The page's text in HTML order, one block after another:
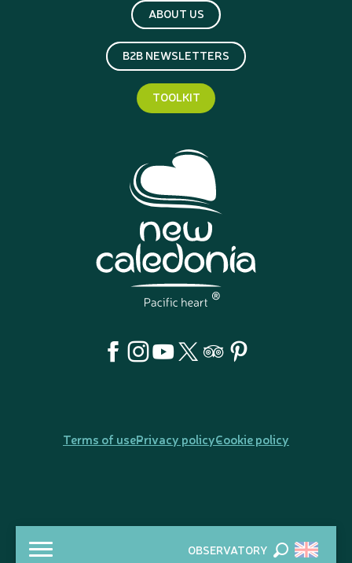
OBSERVATORY
ABOUT US
B2B NEWSLETTERS
TOOLKIT
Terms of usePrivacy policyCookie policy